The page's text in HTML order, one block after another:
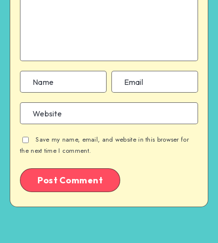
Save my name, email, and website in this browser for
the next time I comment.